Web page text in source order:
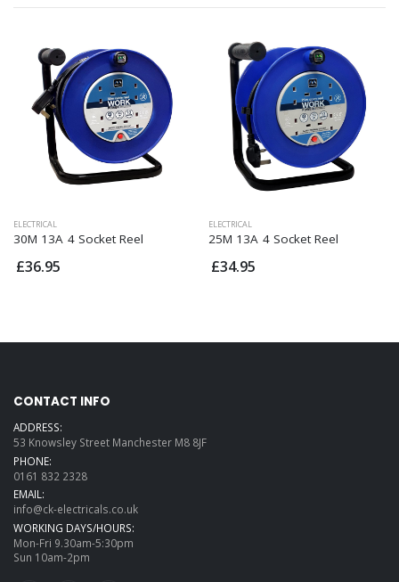
ELECTRICAL
30M 13A 4 Socket Reel
£36.95
ELECTRICAL
25M 13A 4 Socket Reel
£34.95
CONTACT INFO
ADDRESS:
53 Knowsley Street Manchester M8 8JF
PHONE:
0161 832 2328
EMAIL:
info@ck-electricals.co.uk
WORKING DAYS/HOURS:
Mon-Fri 9.30am-5:30pm
Sun 10am-2pm